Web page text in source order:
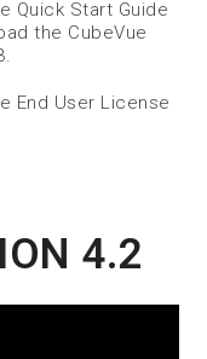
Quick Start Guide
the CubeVue
End User License
4.2